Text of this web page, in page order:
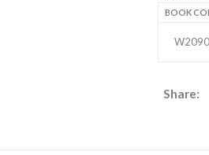
BOOK
W2090
Share: